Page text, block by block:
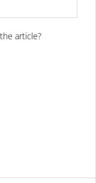
article?